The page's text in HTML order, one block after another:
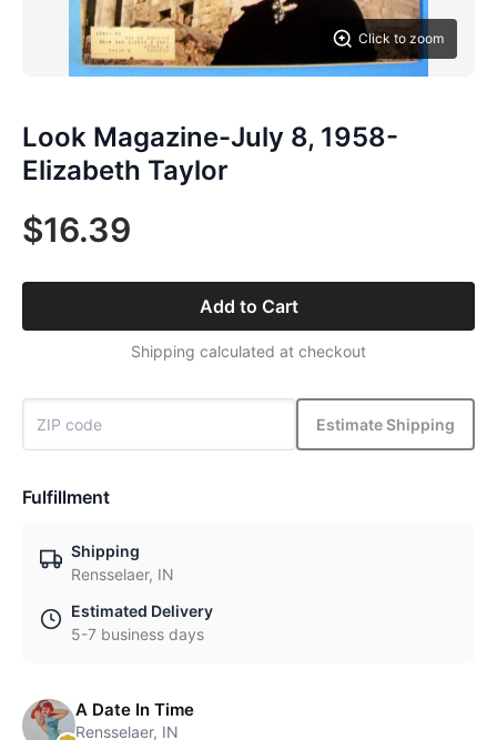
Click to zoom
Look Magazine-July 8, 1958-
Elizabeth Taylor
$16.39
Add to Cart
Shipping calculated at checkout
Estimate Shipping
Fulfillment
Shipping
Rensselaer, IN
Estimated Delivery
5-7 business days
A Date In Time
Rensselaer, IN